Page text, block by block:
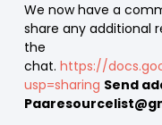
We now have a
share any additional
the
chat. https://
usp=sharing Send